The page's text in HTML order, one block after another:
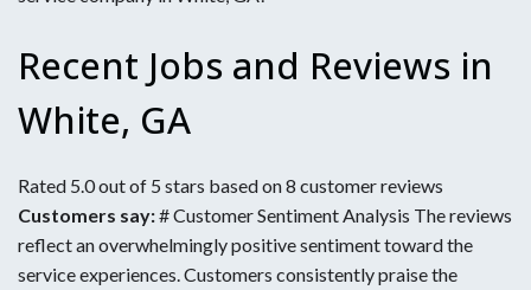
Recent Jobs and Reviews in
White, GA
Rated 5.0 out of 5 stars based on 8 customer reviews
Customers say:# Customer Sentiment Analysis The reviews
reflect an overwhelmingly positive sentiment toward the
service experiences. Customers consistently praise the